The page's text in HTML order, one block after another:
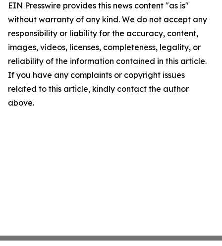
EIN Presswire provides this news content "as is"
without warranty of any kind. We do not accept any
responsibility or liability for the accuracy, content,
images, videos, licenses, completeness, legality, or
reliability of the information contained in this article.
If you have any complaints or copyright issues
related to this article, kindly contact the author
above.